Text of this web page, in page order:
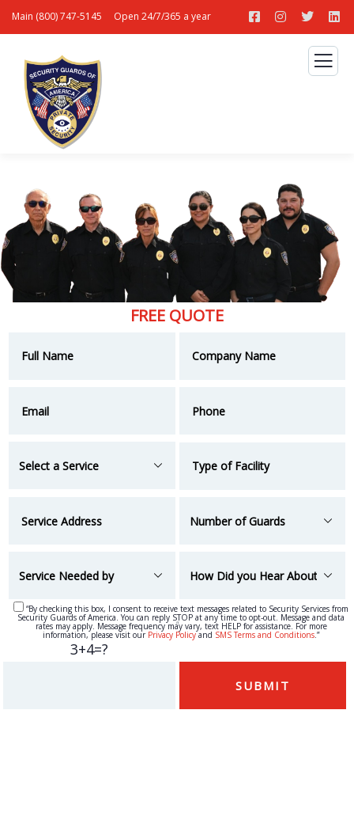
Main (800) 747-5145 Open 24/7/365 a year
FREE QUOTE
“
“By checking this box, I consent to receive text messages related to Security Services from
Security Guards of America. You can reply STOP at any time to opt-out. Message and data
rates may apply. Message frequency may vary, text HELP for assistance. For more
information, please visit our Privacy Policyand SMS Terms and Conditions.”
3+4=?